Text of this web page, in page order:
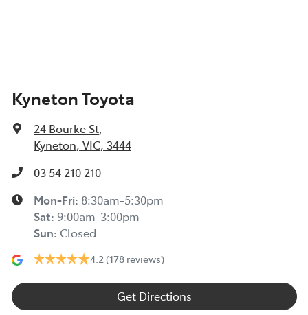
Kyneton Toyota
24 Bourke St,
Kyneton, VIC, 3444
03 54 210 210
Mon-Fri: 8:30am-5:30pm
Sat: 9:00am-3:00pm
Sun: Closed
4.2 (178 reviews)
Get Directions